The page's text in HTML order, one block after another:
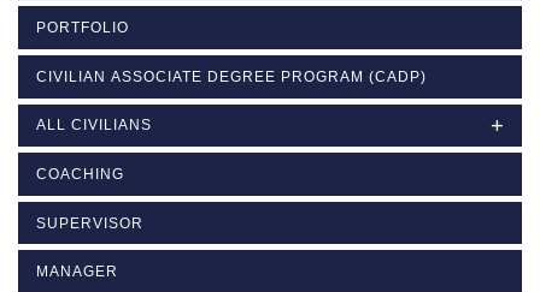
PORTFOLIO
CIVILIAN ASSOCIATE DEGREE PROGRAM (CADP)
ALL CIVILIANS
COACHING
SUPERVISOR
MANAGER